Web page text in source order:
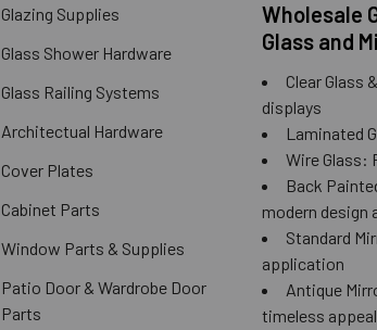
Glazing Supplies
Glass Shower Hardware
Glass Railing Systems
Architectual Hardware
Cover Plates
Cabinet Parts
Window Parts & Supplies
Patio Door & Wardrobe Door
Parts
Wholesale
Glass and
Clear Glass
displays
Laminated
Wire Glass:
Back
modern design
Standard
application
Antique
timeless appeal